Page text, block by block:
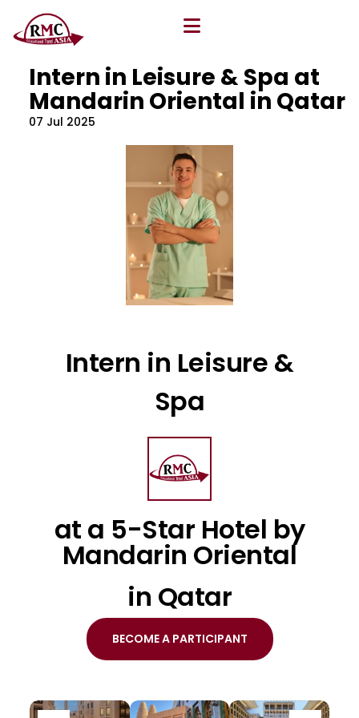
All Blog
Intern in Leisure & Spa at
Mandarin Oriental in Qatar
07 Jul 2025
Intern in Leisure &
Spa
at a 5-Star Hotel by
Mandarin Oriental
in Qatar
BECOME A PARTICIPANT